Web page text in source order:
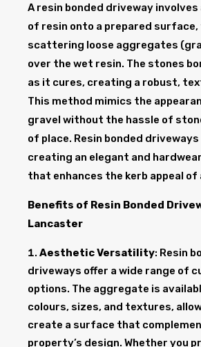
A resin bonded driveway involves
of resin onto a prepared
scattering loose aggregates
over the wet resin. The stones
as it cures, creating a robust,
This method mimics the
gravel without the hassle of
of place. Resin bonded
creating an elegant and
that enhances the kerb appeal of
Benefits of Resin Bonded
Lancaster
Aesthetic Versatility: Resin
driveways offer a wide range of
options. The aggregate is
colours, sizes, and textures,
create a surface that
property’s design. Whether you